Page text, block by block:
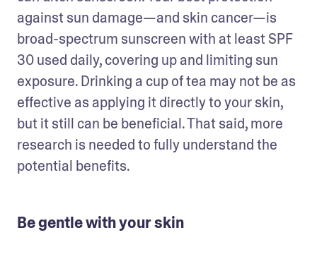
against sun damage—and skin cancer—is
broad-spectrum sunscreen with at least SPF
30 used daily, covering up and limiting sun
exposure. Drinking a cup of tea may not be as
effective as applying it directly to your skin,
but it still can be beneficial. That said, more
research is needed to fully understand the
potential benefits.
Be gentle with your skin